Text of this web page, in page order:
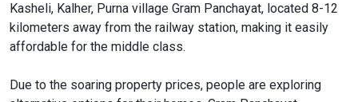
Kasheli, Kalher, Purna village Gram Panchayat, located 8-12
kilometers away from the railway station, making it easily
affordable for the middle class.
Due to the soaring property prices, people are exploring